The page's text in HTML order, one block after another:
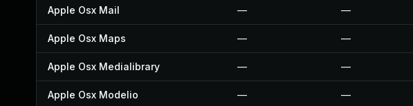
Apple Osx Mail — —
Apple Osx Maps — —
Apple Osx Medialibrary — —
Apple Osx Modelio — —